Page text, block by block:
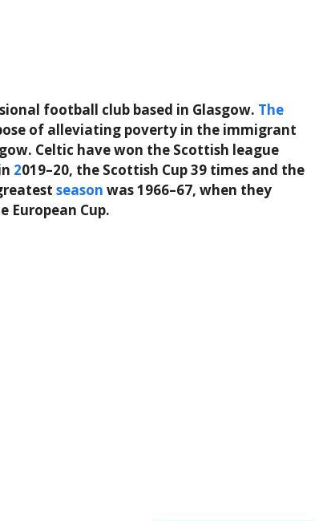
football club based in Glasgow. The
of alleviating poverty in the immigrant
Celtic have won the Scottish league
2019–20, the Scottish Cup 39 times and the
season was 1966–67, when they
European Cup.